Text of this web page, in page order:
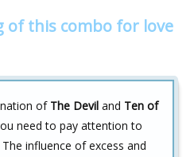
of this combo for love
of The Devil and Ten of
need to pay attention to
influence of excess and